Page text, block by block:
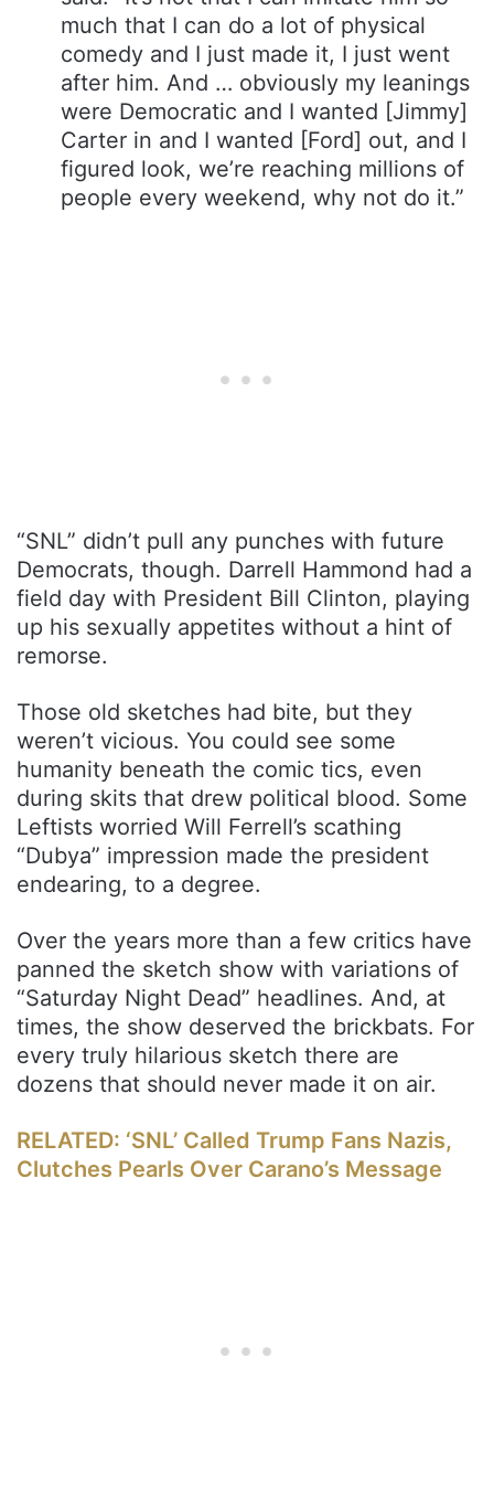
much that I can do a lot of physical
comedy and I just made it, I just went
after him. And … obviously my leanings
were Democratic and I wanted [Jimmy]
Carter in and I wanted [Ford] out, and I
figured look, we’re reaching millions of
people every weekend, why not do it.”
“SNL” didn’t pull any punches with future
Democrats, though. Darrell Hammond had a
field day with President Bill Clinton, playing
up his sexually appetites without a hint of
remorse.
Those old sketches had bite, but they
weren’t vicious. You could see some
humanity beneath the comic tics, even
during skits that drew political blood. Some
Leftists worried Will Ferrell’s scathing
“Dubya” impression made the president
endearing, to a degree.
Over the years more than a few critics have
panned the sketch show with variations of
“Saturday Night Dead” headlines. And, at
times, the show deserved the brickbats. For
every truly hilarious sketch there are
dozens that should never made it on air.
RELATED: ‘SNL’ Called Trump Fans Nazis,
Clutches Pearls Over Carano’s Message